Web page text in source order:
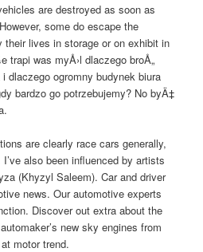
are destroyed as soon as
some do escape the
their lives in storage or on exhibit in
trapi was myÅ›l dlaczego broÅ„
dlaczego ogromny budynek biura
bardzo go potrzebujemy? No byÄ‡
are clearly race cars generally,
also been influenced by artists
(Khyzyl Saleem). Car and driver
news. Our automotive experts
Discover out extra about the
new sky engines from
motor trend.